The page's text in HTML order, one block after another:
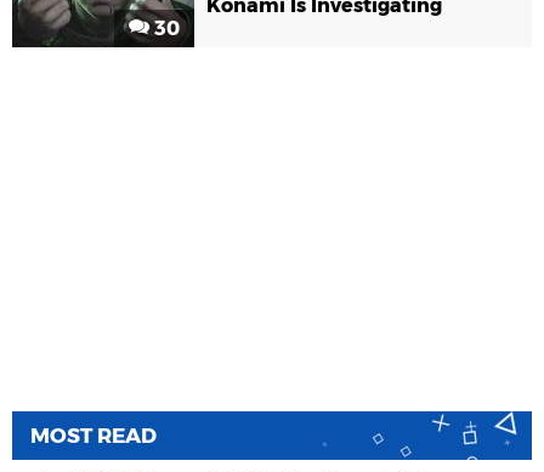
30
Konami Is Investigating
MOST READ